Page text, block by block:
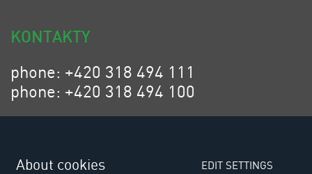
KONTAKTY
phone: +420 318 494 111
phone: +420 318 494 100
email: eurositex@eurositex.cz
K Podlesí 630, 261 01 Příbram VI
About cookies
EDIT SETTINGS